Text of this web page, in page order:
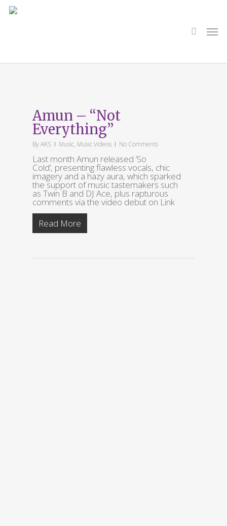
Skip
Amun – “Not
Everything”
ByAKS Music, Music Videos No Comments
Last month Amun released ‘So
Cold’, presenting flawless vocals, chic
imagery and a hazy aura, which sparked
the support of music tastemakers such
as Twin B and DJ Ace, plus rapturous
comments via the video debut on Link
Read More